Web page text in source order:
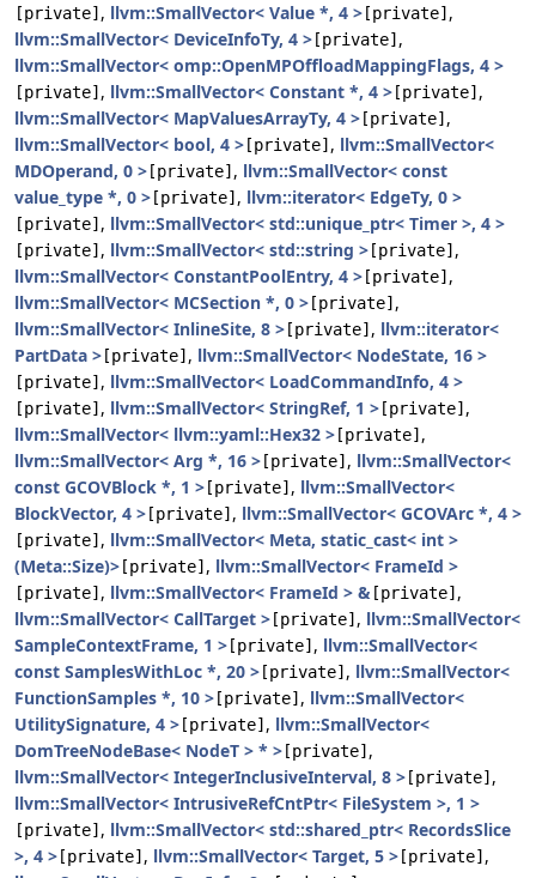
[private] , llvm::SmallVector< Value *, 4 > [private] ,
llvm::SmallVector< DeviceInfoTy, 4 > [private] ,
llvm::SmallVector< omp::OpenMPOffloadMappingFlags, 4 >
[private] , llvm::SmallVector< Constant *, 4 > [private] ,
llvm::SmallVector< MapValuesArrayTy, 4 > [private] ,
llvm::SmallVector< bool, 4 > [private] , llvm::SmallVector<
MDOperand, 0 > [private] , llvm::SmallVector< const
value_type *, 0 > [private] , llvm::iterator< EdgeTy, 0 >
[private] , llvm::SmallVector< std::unique_ptr< Timer >, 4 >
[private] , llvm::SmallVector< std::string > [private] ,
llvm::SmallVector< ConstantPoolEntry, 4 > [private] ,
llvm::SmallVector< MCSection *, 0 > [private] ,
llvm::SmallVector< InlineSite, 8 > [private] , llvm::iterator<
PartData > [private] , llvm::SmallVector< NodeState, 16 >
[private] , llvm::SmallVector< LoadCommandInfo, 4 >
[private] , llvm::SmallVector< StringRef, 1 > [private] ,
llvm::SmallVector< llvm::yaml::Hex32 > [private] ,
llvm::SmallVector< Arg *, 16 > [private] , llvm::SmallVector<
const GCOVBlock *, 1 > [private] , llvm::SmallVector<
BlockVector, 4 > [private] , llvm::SmallVector< GCOVArc *, 4 >
[private] , llvm::SmallVector< Meta, static_cast< int >
(Meta::Size)> [private] , llvm::SmallVector< FrameId >
[private] , llvm::SmallVector< FrameId > & [private] ,
llvm::SmallVector< CallTarget > [private] , llvm::SmallVector<
SampleContextFrame, 1 > [private] , llvm::SmallVector<
const SamplesWithLoc *, 20 > [private] , llvm::SmallVector<
FunctionSamples *, 10 > [private] , llvm::SmallVector<
UtilitySignature, 4 > [private] , llvm::SmallVector<
DomTreeNodeBase< NodeT > * > [private] ,
llvm::SmallVector< IntegerInclusiveInterval, 8 > [private] ,
llvm::SmallVector< IntrusiveRefCntPtr< FileSystem >, 1 >
[private] , llvm::SmallVector< std::shared_ptr< RecordsSlice
>, 4 > [private] , llvm::SmallVector< Target, 5 > [private] ,